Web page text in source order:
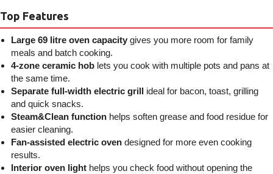
Top Features
Large 69 litre oven capacity gives you more room for family
meals and batch cooking.
4-zone ceramic hob lets you cook with multiple pots and pans at
the same time.
Separate full-width electric grill ideal for bacon, toast, grilling
and quick snacks.
Steam&Clean function helps soften grease and food residue for
easier cleaning.
Fan-assisted electric oven designed for more even cooking
results.
Interior oven light helps you check food without opening the